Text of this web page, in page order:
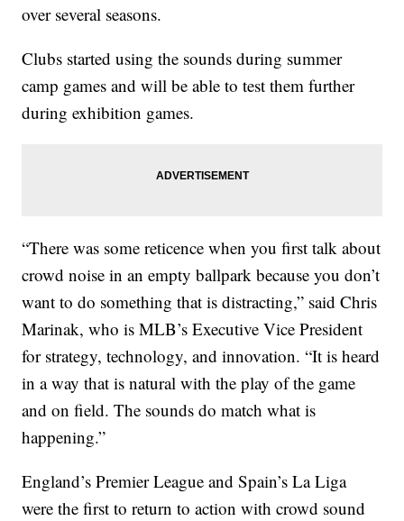
over several seasons.
Clubs started using the sounds during summer
camp games and will be able to test them further
during exhibition games.
“There was some reticence when you first talk about
crowd noise in an empty ballpark because you don’t
want to do something that is distracting,” said Chris
Marinak, who is MLB’s Executive Vice President
for strategy, technology, and innovation. “It is heard
in a way that is natural with the play of the game
and on field. The sounds do match what is
happening.”
England’s Premier League and Spain’s La Liga
were the first to return to action with crowd sound